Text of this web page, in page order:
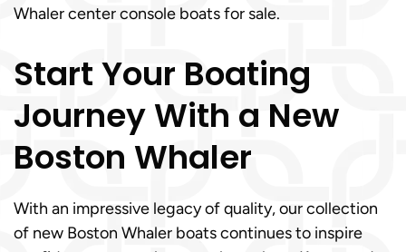
Whaler center console boats for sale.
Start Your Boating
Journey With a New
Boston Whaler
With an impressive legacy of quality, our collection
of new Boston Whaler boats continues to inspire